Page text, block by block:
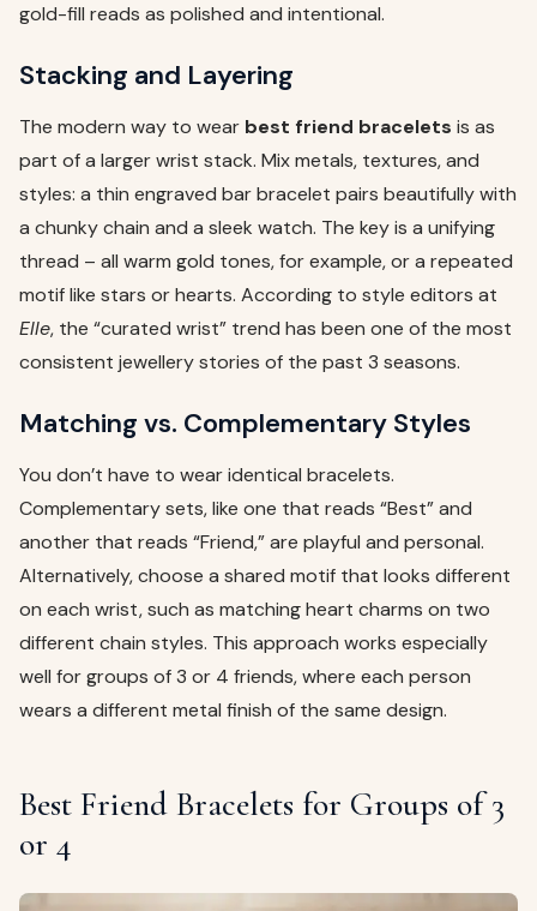
gold-fill reads as polished and intentional.
Stacking and Layering
The modern way to wear best friend bracelets is as
part of a larger wrist stack. Mix metals, textures, and
styles: a thin engraved bar bracelet pairs beautifully with
a chunky chain and a sleek watch. The key is a unifying
thread – all warm gold tones, for example, or a repeated
motif like stars or hearts. According to style editors at
Elle, the “curated wrist” trend has been one of the most
consistent jewellery stories of the past 3 seasons.
Matching vs. Complementary Styles
You don’t have to wear identical bracelets.
Complementary sets, like one that reads “Best” and
another that reads “Friend,” are playful and personal.
Alternatively, choose a shared motif that looks different
on each wrist, such as matching heart charms on two
different chain styles. This approach works especially
well for groups of 3 or 4 friends, where each person
wears a different metal finish of the same design.
Best Friend Bracelets for Groups of 3
or 4